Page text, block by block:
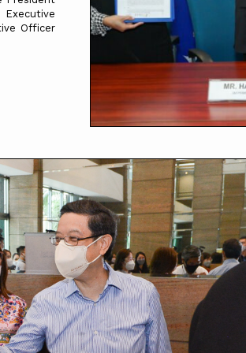
Officer